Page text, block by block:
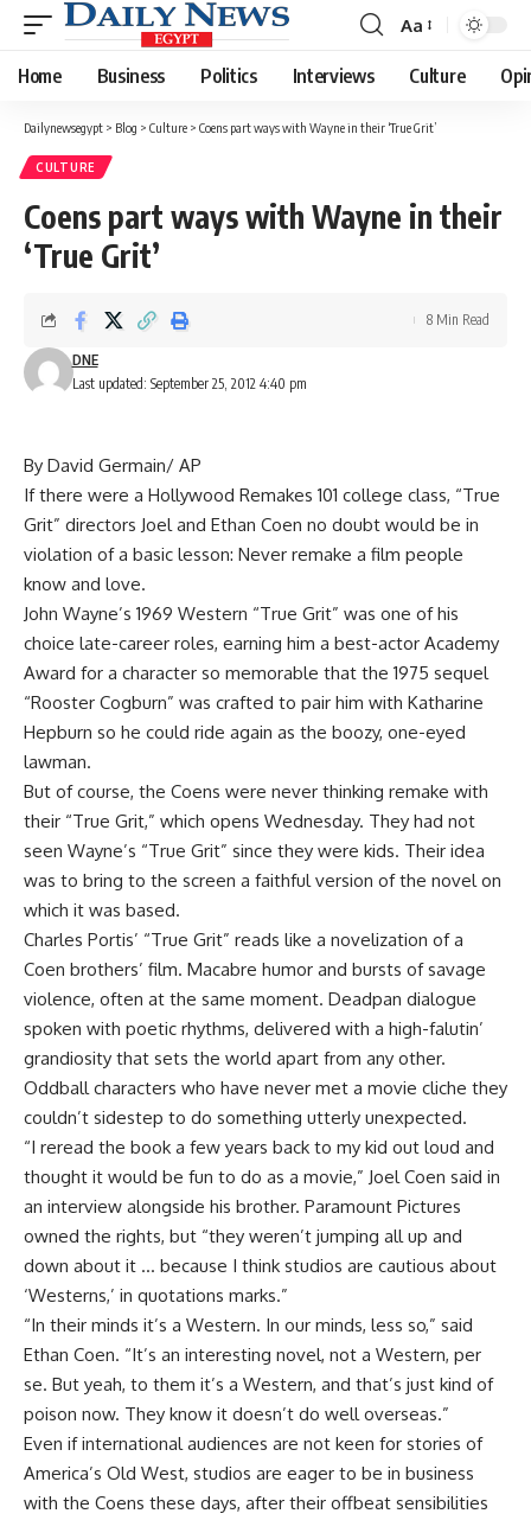
Font
Resizer
Aa
Home Business Politics Interviews Culture
Dailynewsegypt > Blog > Culture > Coens part ways with Wayne in their ‘True Grit’
CULTURE
Coens part ways with Wayne in their
‘True Grit’
Last updated: September 25, 2012 4:40 pm
DNE
8 Min Read
By David Germain/ AP
If there were a Hollywood Remakes 101 college class, “True
Grit” directors Joel and Ethan Coen no doubt would be in
violation of a basic lesson: Never remake a film people
know and love.
John Wayne’s 1969 Western “True Grit” was one of his
choice late-career roles, earning him a best-actor Academy
Award for a character so memorable that the 1975 sequel
“Rooster Cogburn” was crafted to pair him with Katharine
Hepburn so he could ride again as the boozy, one-eyed
lawman.
But of course, the Coens were never thinking remake with
their “True Grit,” which opens Wednesday. They had not
seen Wayne’s “True Grit” since they were kids. Their idea
was to bring to the screen a faithful version of the novel on
which it was based.
Charles Portis’ “True Grit” reads like a novelization of a
Coen brothers’ film. Macabre humor and bursts of savage
violence, often at the same moment. Deadpan dialogue
spoken with poetic rhythms, delivered with a high-falutin’
grandiosity that sets the world apart from any other.
Oddball characters who have never met a movie cliche they
couldn’t sidestep to do something utterly unexpected.
“I reread the book a few years back to my kid out loud and
thought it would be fun to do as a movie,” Joel Coen said in
an interview alongside his brother. Paramount Pictures
owned the rights, but “they weren’t jumping all up and
down about it … because I think studios are cautious about
‘Westerns,’ in quotations marks.”
“In their minds it’s a Western. In our minds, less so,” said
Ethan Coen. “It’s an interesting novel, not a Western, per
se. But yeah, to them it’s a Western, and that’s just kind of
poison now. They know it doesn’t do well overseas.”
Even if international audiences are not keen for stories of
America’s Old West, studios are eager to be in business
with the Coens these days, after their offbeat sensibilities